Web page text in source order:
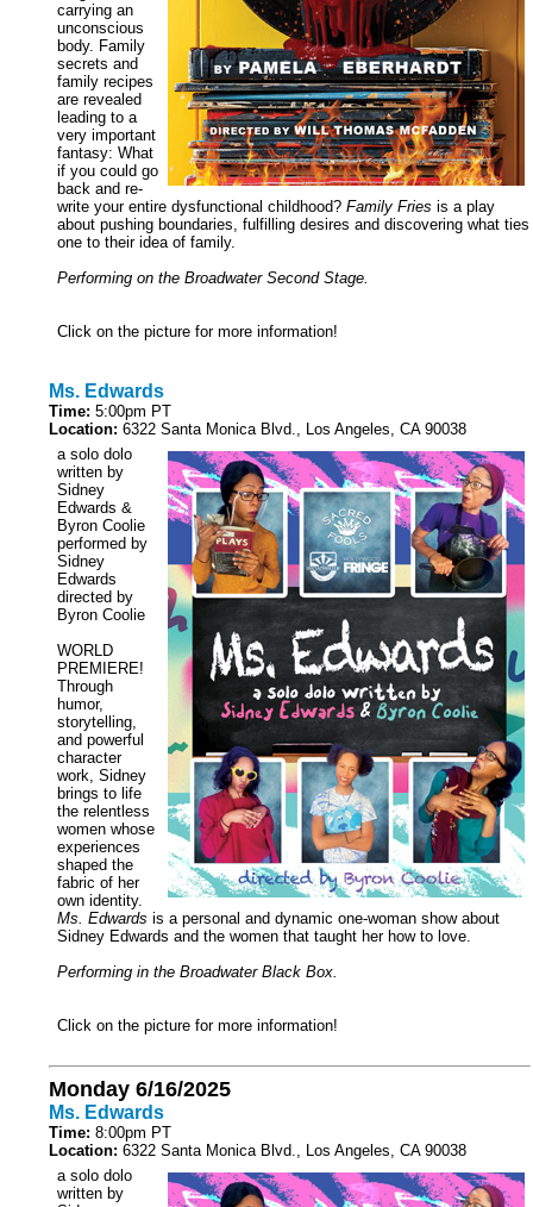
carrying an
unconscious
body. Family
secrets and
family recipes
are revealed
leading to a
very important
fantasy: What
if you could go
back and re-
write your entire dysfunctional childhood? Family Fries is a play
about pushing boundaries, fulfilling desires and discovering what ties
one to their idea of family.
Performing on the Broadwater Second Stage.
Click on the picture for more information!
Ms. Edwards
Time: 5:00pm PT
Location: 6322 Santa Monica Blvd., Los Angeles, CA 90038
a solo dolo
written by
Sidney
Edwards &
Byron Coolie
performed by
Sidney
Edwards
directed by
Byron Coolie
WORLD
PREMIERE!
Through
humor,
storytelling,
and powerful
character
work, Sidney
brings to life
the relentless
women whose
experiences
shaped the
fabric of her
own identity.
Ms. Edwards is a personal and dynamic one-woman show about
Sidney Edwards and the women that taught her how to love.
Performing in the Broadwater Black Box.
Click on the picture for more information!
Monday 6/16/2025
Ms. Edwards
Time: 8:00pm PT
Location: 6322 Santa Monica Blvd., Los Angeles, CA 90038
a solo dolo
written by